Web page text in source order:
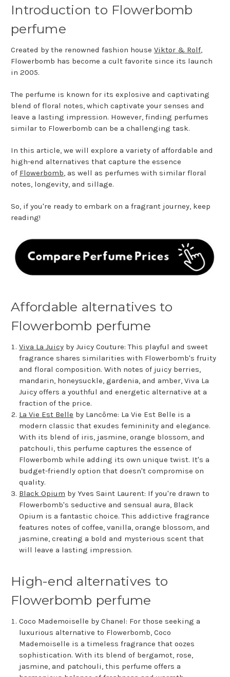
Introduction to Flowerbomb
perfume
Created by the renowned fashion house Viktor & Rolf,
Flowerbomb has become a cult favorite since its launch
in 2005.
The perfume is known for its explosive and captivating
blend of floral notes, which captivate your senses and
leave a lasting impression. However, finding perfumes
similar to Flowerbomb can be a challenging task.
In this article, we will explore a variety of affordable and
high-end alternatives that capture the essence
of Flowerbomb, as well as perfumes with similar floral
notes, longevity, and sillage.
So, if you're ready to embark on a fragrant journey, keep
reading!
Affordable alternatives to
Flowerbomb perfume
Viva La Juicy by Juicy Couture: This playful and sweet
fragrance shares similarities with Flowerbomb's fruity
and floral composition. With notes of juicy berries,
mandarin, honeysuckle, gardenia, and amber, Viva La
Juicy offers a youthful and energetic alternative at a
fraction of the price.
La Vie Est Belle by Lancôme: La Vie Est Belle is a
modern classic that exudes femininity and elegance.
With its blend of iris, jasmine, orange blossom, and
patchouli, this perfume captures the essence of
Flowerbomb while adding its own unique twist. It's a
budget-friendly option that doesn't compromise on
quality.
Black Opium by Yves Saint Laurent: If you're drawn to
Flowerbomb's seductive and sensual aura, Black
Opium is a fantastic choice. This addictive fragrance
features notes of coffee, vanilla, orange blossom, and
jasmine, creating a bold and mysterious scent that
will leave a lasting impression.
High-end alternatives to
Flowerbomb perfume
Coco Mademoiselle by Chanel: For those seeking a
luxurious alternative to Flowerbomb, Coco
Mademoiselle is a timeless fragrance that oozes
sophistication. With its blend of bergamot, rose,
jasmine, and patchouli, this perfume offers a